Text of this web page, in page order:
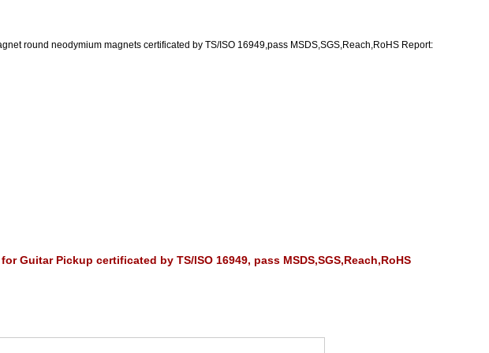
round neodymium magnets certificated by TS/ISO 16949,pass MSDS,SGS,Reach,RoHS Report:
Guitar Pickup certificated by TS/ISO 16949, pass MSDS,SGS,Reach,RoHS